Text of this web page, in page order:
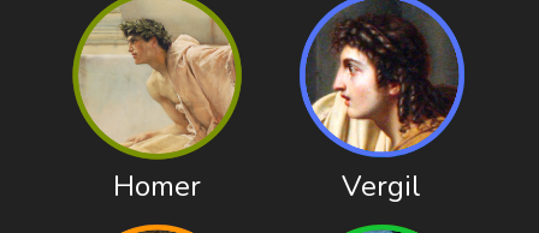
Homer Vergil